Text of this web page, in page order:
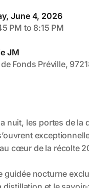
June 4, 2026
PM to 8:15 PM
JM
Fonds Préville,